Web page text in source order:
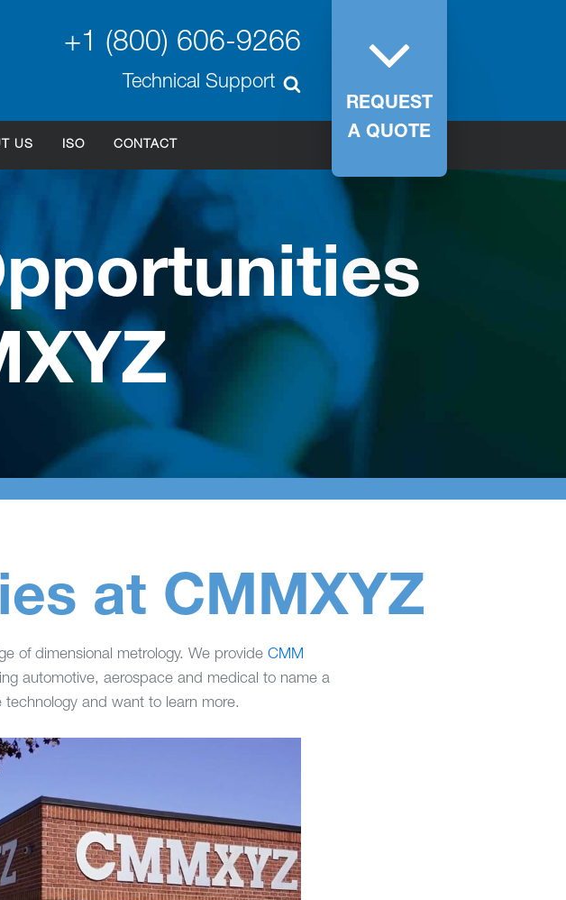
+1 (800) 606-9266
Technical Support
REQUEST
A QUOTE
US ISO CONTACT
at CMMXYZ
of dimensional metrology. We provide CMM
automotive, aerospace and medical to name a
and want to learn more.